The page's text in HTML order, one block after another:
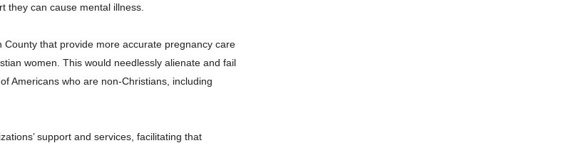
they can cause mental illness.
that provide more accurate pregnancy care
women. This would needlessly alienate and fail
Americans who are non-Christians, including
support and services, facilitating that